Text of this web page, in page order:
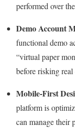
performed over
Demo Account
functional demo
“virtual paper
before risking real
Mobile-First
platform is
can manage their